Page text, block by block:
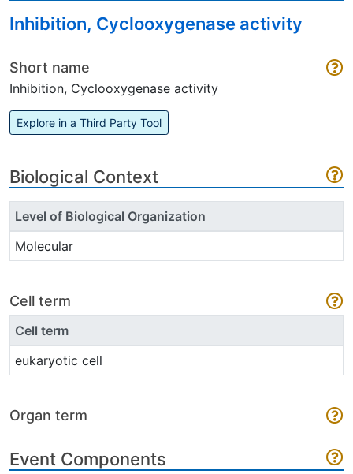
Inhibition, Cyclooxygenase activity
Short name
Inhibition, Cyclooxygenase activity
Explore in a Third Party Tool
Biological Context
Level of Biological Organization
Molecular
Cell term
Cell term
eukaryotic cell
Organ term
Event Components